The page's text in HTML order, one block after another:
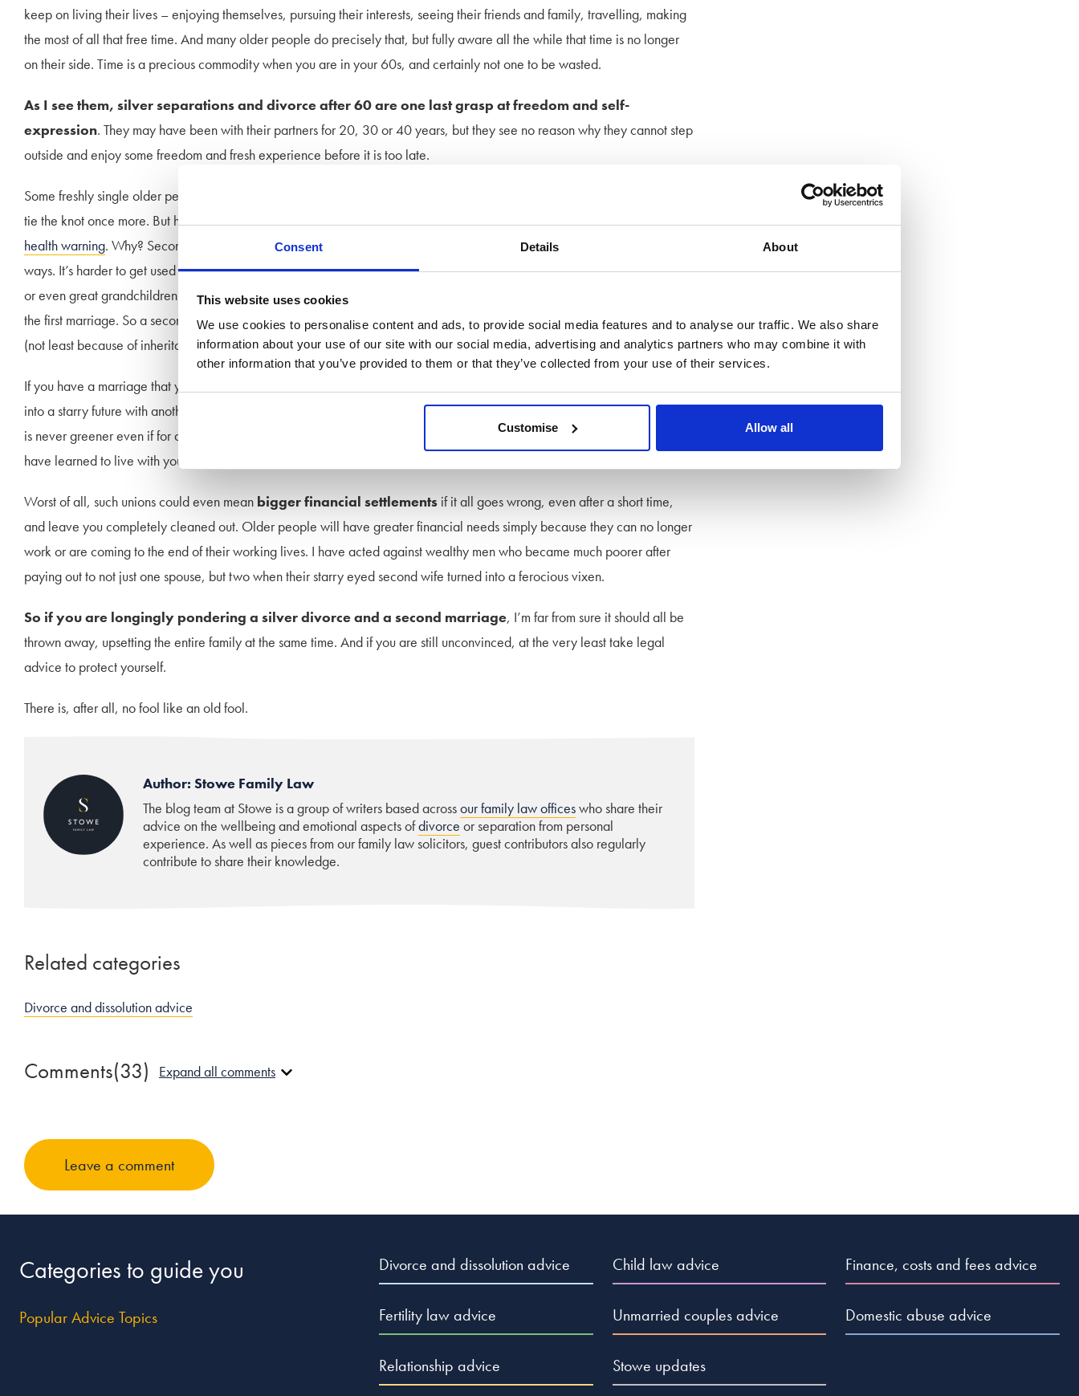
Consent Details About
This website uses cookies
We use cookies to personalise content and ads, to provide social media features and to analyse our traffic. We also share
information about your use of our site with our social media, advertising and analytics partners who may combine it with
other information that you’ve provided to them or that they’ve collected from your use of their services.
Customise Allow all
keep on living their lives – enjoying themselves, pursuing their interests, seeing their friends and family, travelling, making
the most of all that free time. And many older people do precisely that, but fully aware all the while that time is no longer
on their side. Time is a precious commodity when you are in your 60s, and certainly not one to be wasted.
As I see them, silver separations and divorce after 60 are one last grasp at freedom and self-
expression. They may have been with their partners for 20, 30 or 40 years, but they see no reason why they cannot step
outside and enjoy some freedom and fresh experience before it is too late.
Some freshly single older people frequently reunite with long lost loves or take existing friendships in a new direction and
tie the knot once more. But here is where I’d like to sound a note of caution. Marriage in later yearsshould come with a
health warning. Why? Second marriages are notoriously more fragile than first time round. People are more set in their
ways. It’s harder to get used to the habits of a newer but older partner. There will be children around, often grand children
or even great grandchildren. The spouse of the first marriage may be unwell and depressed as a result of the breakdown of
the first marriage. So a second marriage in such circumstances, surrounded on all sides by resentful and unhappy relatives
(not least because of inheritance concerns) might be almost doomed before it begins. Ask yourself is it really worth it?
If you have a marriage that you secretly hope each day might soon turn into a potential
into a starry future with another, think very long and hard. As I am ruefully told on many occasions by my clients, the grass
is never greener even if for a short while you suddenly feel like a lamb in the spring time. Your long suffering spouse may
have learned to live with your moods and habits but a new spouse may find them less than palatable after a while.
Worst of all, such unions could even mean bigger financial settlements if it all goes wrong, even after a short time,
and leave you completely cleaned out. Older people will have greater financial needs simply because they can no longer
work or are coming to the end of their working lives. I have acted against wealthy men who became much poorer after
paying out to not just one spouse, but two when their starry eyed second wife turned into a ferocious vixen.
So if you are longingly pondering a silver divorce and a second marriage, I’m far from sure it should all be
thrown away, upsetting the entire family at the same time. And if you are still unconvinced, at the very least take legal
advice to protect yourself.
There is, after all, no fool like an old fool.
Author: Stowe Family Law
The blog team at Stowe is a group of writers based acrossour family law officeswho share their
advice on the wellbeing and emotional aspects ofdivorce or separation from personal
experience. As well as pieces from our family law solicitors, guest contributors also regularly
contribute to share their knowledge.
Related categories
Divorce and dissolution advice
Comments(33) Expand all comments
You have GOT to be kidding! If I ever get up the courage to ditch the empty, miserable prison I call marriage, the last
fucking thing I would ever do is plunge into this quicksand again. Day and night, all I dream about is freedom and
singlehood … forever. May that day come sooner than I can hope. They say that second marriages are the triumph of
NotAHope
After 38 years of marriage, I couldn’t agree more. I would rather stick pins in my eyes than EVER think about sharing my
life with anyone every again. How desperate are people to want to go through that hell again?
Leave a comment
Categories to guide you
Popular Advice Topics
Divorce and dissolution advice Child law advice Finance, costs and fees advice
Fertility law advice Unmarried couples advice Domestic abuse advice
Relationship advice Stowe updates